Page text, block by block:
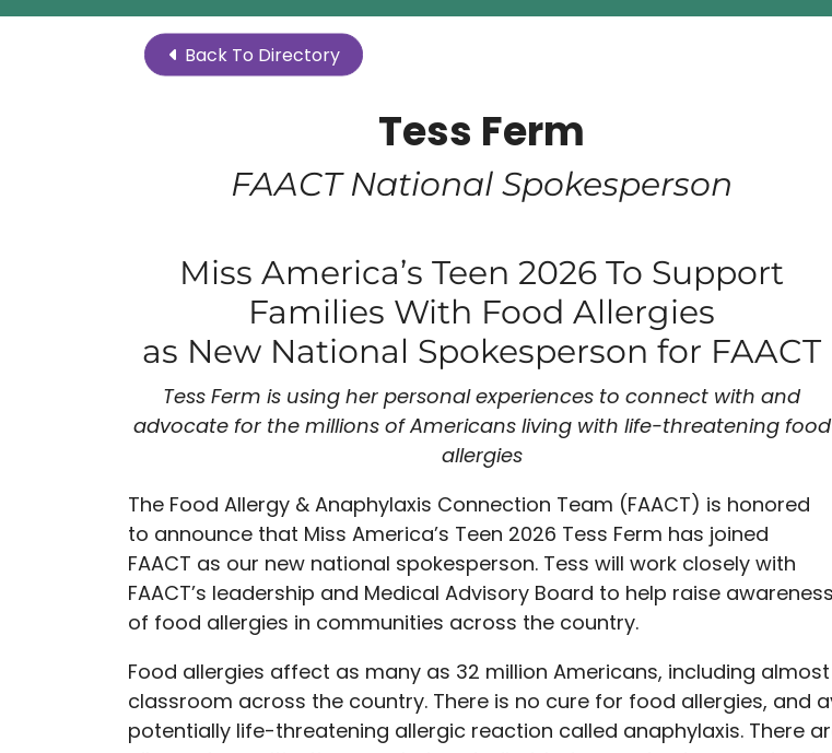
Back To Directory
Tess Ferm
FAACT National Spokesperson
Miss America’s Teen 2026 To Support
Families With Food Allergies
as New National Spokesperson for FAACT
Tess Ferm is using her personal experiences to connect with and
advocate for the millions of Americans living with life-threatening food
allergies
The Food Allergy & Anaphylaxis Connection Team (FAACT) is honored
to announce that Miss America’s Teen 2026 Tess Ferm has joined
FAACT as our new national spokesperson. Tess will work closely with
FAACT’s leadership and Medical Advisory Board to help raise awareness
of food allergies in communities across the country.
Food allergies affect as many as 32 million Americans, including
classroom across the country. There is no cure for food allergies, and
potentially life-threatening allergic reaction called anaphylaxis. There